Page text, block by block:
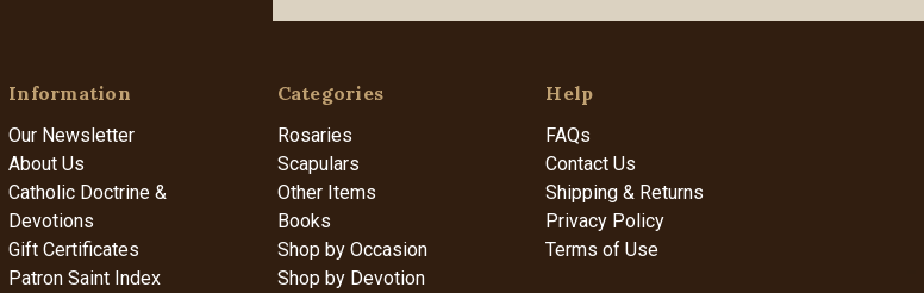
Information
Our Newsletter
About Us
Catholic Doctrine &
Devotions
Gift Certificates
Patron Saint Index
Categories
Rosaries
Scapulars
Other Items
Books
Shop by Occasion
Shop by Devotion
Help
FAQs
Contact Us
Shipping & Returns
Privacy Policy
Terms of Use